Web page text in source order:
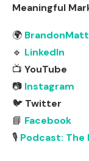
Meaningful
🌍
🔹 LinkedIn
📺 YouTube
📷 Instagram
🐦 Twitter
📘 Facebook
🎙 Podcast: The